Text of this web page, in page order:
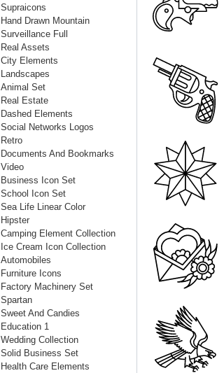
Supraicons
Hand Drawn Mountain
Surveillance Full
Real Assets
City Elements
Landscapes
Animal Set
Real Estate
Dashed Elements
Social Networks Logos
Retro
Documents And Bookmarks
Video
Business Icon Set
School Icon Set
Sea Life Linear Color
Hipster
Camping Element Collection
Ice Cream Icon Collection
Automobiles
Furniture Icons
Factory Machinery Set
Spartan
Sweet And Candies
Education 1
Wedding Collection
Solid Business Set
Health Care Elements